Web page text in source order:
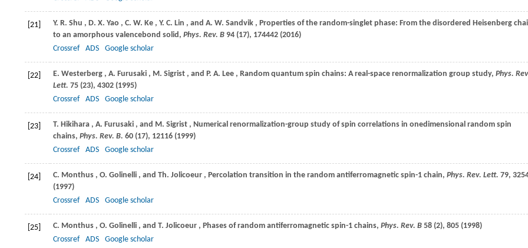
[21] Y. R. Shu , D. X. Yao , C. W. Ke , Y. C. Lin , and A. W. Sandvik , Properties of the random-singlet phase: From the disordered Heisenberg
to an amorphous valencebond solid, Phys. Rev. B 94 (17), 174442 (2016)
Crossref
ADS Google scholar
[22] E. Westerberg , A. Furusaki , M. Sigrist , and P. A. Lee , Random quantum spin chains: A real-space renormalization group study, Phys.
Lett. 75 (23), 4302 (1995)
Crossref
ADS Google scholar
[23] T. Hikihara , A. Furusaki , and M. Sigrist , Numerical renormalization-group study of spin correlations in onedimensional random spin
chains, Phys. Rev. B. 60 (17), 12116 (1999)
Crossref
ADS Google scholar
[24] C. Monthus , O. Golinelli , and Th. Jolicoeur , Percolation transition in the random antiferromagnetic spin-1 chain, Phys. Rev. Lett. 79,
(1997)
Crossref
ADS Google scholar
[25] C. Monthus , O. Golinelli , and T. Jolicoeur , Phases of random antiferromagnetic spin-1 chains, Phys. Rev. B 58 (2), 805 (1998)
Crossref
ADS Google scholar